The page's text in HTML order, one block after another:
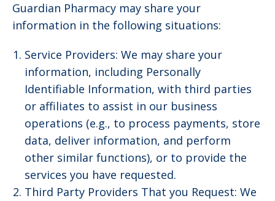
Guardian Pharmacy may share your
information in the following situations:
Service Providers: We may share your
information, including Personally
Identifiable Information, with third parties
or affiliates to assist in our business
operations (e.g., to process payments, store
data, deliver information, and perform
other similar functions), or to provide the
services you have requested.
Third Party Providers That you Request: We